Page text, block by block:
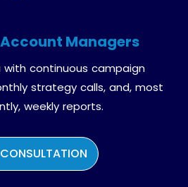
Managers
with continuous campaign
strategy calls, and, most
weekly reports.
CONSULTATION